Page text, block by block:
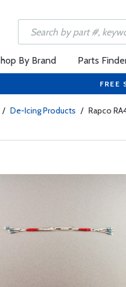
By Brand Parts
FREE
/ De-Icing Products / Rapco